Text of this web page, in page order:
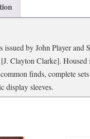
by John Player and
Clayton Clarke]. Housed
finds, complete
display sleeves.